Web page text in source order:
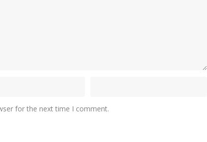
for the next time I comment.